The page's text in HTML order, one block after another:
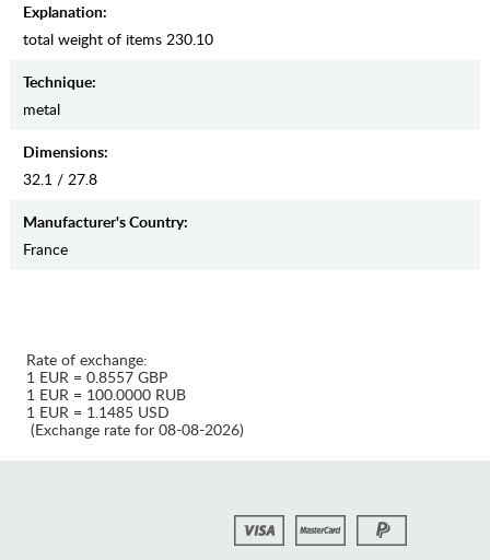
Explanation:
total weight of items 230.10
Teсhnique:
metal
Dimensions:
32.1 / 27.8
Manufaсturer's Country:
France
Rate of exchange:
1 EUR = 0.8557 GBP
1 EUR = 100.0000 RUB
1 EUR = 1.1485 USD
(Exchange rate for 08-08-2026)